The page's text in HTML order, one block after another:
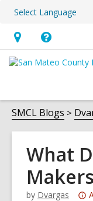
Hours
&
opens
an
overlay
Help,
opens
overlay
SMCL Blogs
What
by Dvargas